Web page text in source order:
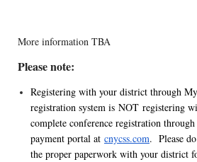
More information TBA
Please note:
Registering with your district through
registration system is NOT registering
complete conference registration
payment portal at cnycss.com. Please
the proper paperwork with your district